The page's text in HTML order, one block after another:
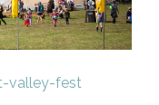
valley-fest